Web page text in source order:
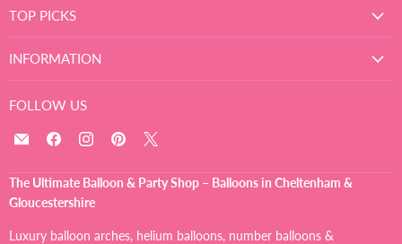
TOP PICKS
INFORMATION
FOLLOW US
Email
Ultimate
Balloon
Party
Find
on
Facebook
Find
on
Find
on
Pinterest
on
X
The Ultimate Balloon & Party Shop – Balloons in Cheltenham &
Gloucestershire
Luxury balloon arches, helium balloons, number balloons &